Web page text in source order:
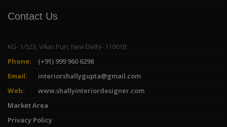
Contact Us
KG- 1/523, Vikas Puri, New Delhi- 110018
Phone:
(+91) 999 960 6298
Email:
interiorshallygupta@gmail.com
Web:
www.shallyinteriordesigner.com
Market Area
Privacy Policy